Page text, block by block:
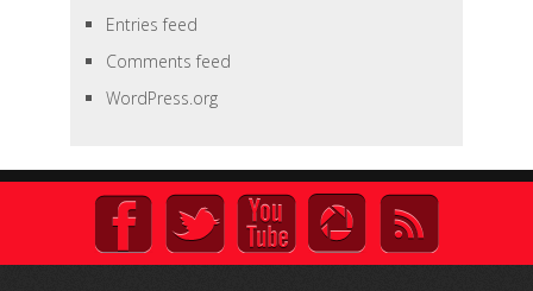
Entries feed
Comments feed
WordPress.org